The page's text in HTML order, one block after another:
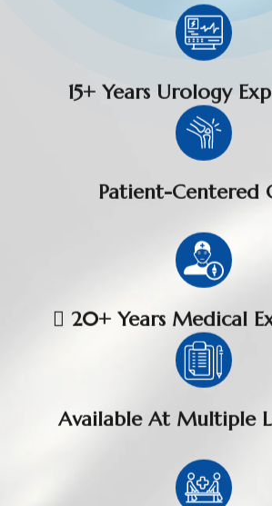
 20+ Years Medical
Available At Multiple
15+ Years Urology
Patient-Centered